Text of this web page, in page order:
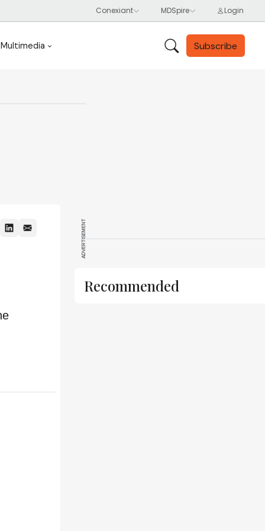
Multimedia Subscribe
ADVERTISEMENT
Recommended